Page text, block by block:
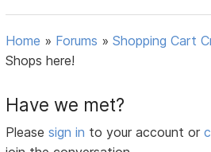
Home » Forums »Shopping Cart
Shops here!
Have we met?
Pleasesign in to your account or